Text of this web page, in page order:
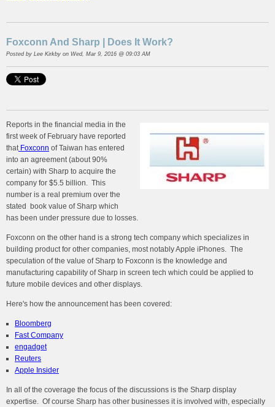
Foxconn And Sharp | Does It Work?
Posted by Lee Kirkby on Wed, Mar 9, 2016 @ 09:03 AM
Reports in the financial media in the
first week of February have reported
that Foxconn of Taiwan has entered
into an agreement (about 90%
certain) with Sharp to acquire the
company for $5.5 billion. This
number is a real premium over the
stated book value of Sharp which
has been under pressure due to losses.
Foxconn on the other hand is a strong tech company which specializes in
building product for other companies, most notably Apple iPhones. The
speculation of the value of Sharp to Foxconn is the knowledge and
manufacturing capability of Sharp in screen tech which could be applied to
future mobile devices and other displays.
Here's how the announcement has been covered:
Bloomberg
Fast Company
engadget
Reuters
Apple Insider
In all of the coverage the focus of the discussions is the Sharp display
expertise. Of course Sharp has other businesses it is involved with, especially